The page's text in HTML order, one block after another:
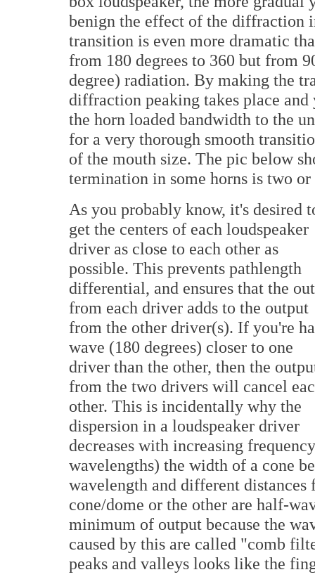
benign the effect of the diffraction
transition is even more dramatic
from 180 degrees to 360 but from
degree) radiation. By making the
diffraction peaking takes place
the horn loaded bandwidth to the
for a very thorough smooth
of the mouth size. The pic below
termination in some horns is two or
As you probably know, it's desired
get the centers of each loudspeaker
driver as close to each other as
possible. This prevents pathlength
differential, and ensures that the
from each driver adds to the output
from the other driver(s). If you're
wave (180 degrees) closer to one
driver than the other, then the
from the two drivers will cancel
other. This is incidentally why the
dispersion in a loudspeaker driver
decreases with increasing
wavelengths) the width of a cone
wavelength and different
cone/dome or the other are half-
minimum of output because the
caused by this are called "comb
peaks and valleys looks like the